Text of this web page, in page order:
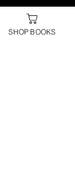
SHOP BOOKS